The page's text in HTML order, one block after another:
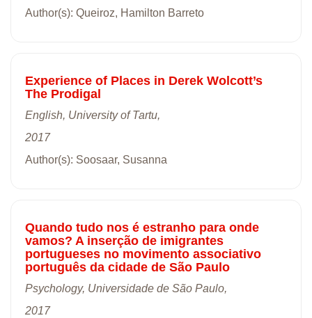
Author(s): Queiroz, Hamilton Barreto
Experience of Places in Derek Wolcott’s
The Prodigal
English, University of Tartu,
2017
Author(s): Soosaar, Susanna
Quando tudo nos é estranho para onde
vamos? A inserção de imigrantes
portugueses no movimento associativo
português da cidade de São Paulo
Psychology, Universidade de São Paulo,
2017